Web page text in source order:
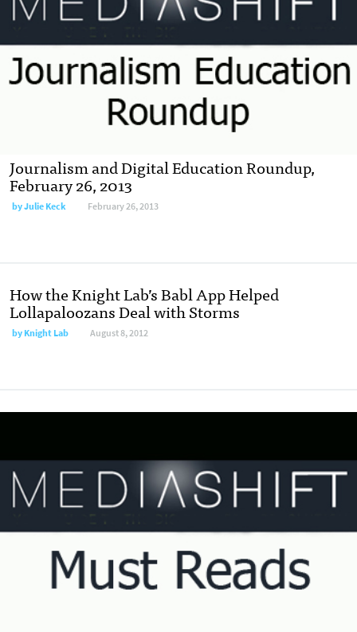
Journalism and Digital Education Roundup,
February 26, 2013
byJulie Keck February 26, 2013
How the Knight Lab’s Babl App Helped
Lollapaloozans Deal with Storms
byKnight Lab August 8, 2012